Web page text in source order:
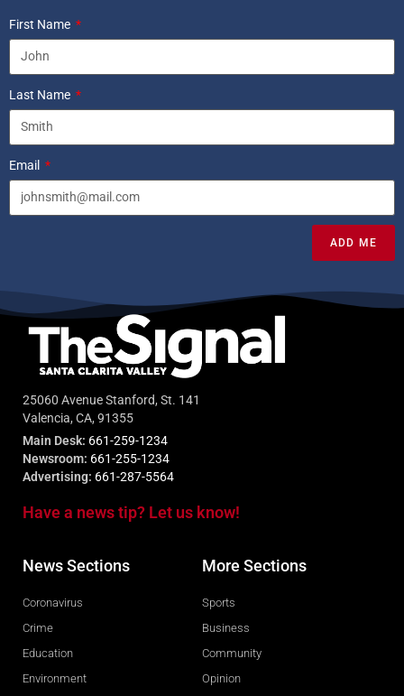
First Name
Last Name
Email
ADD ME
25060 Avenue Stanford, St. 141
Valencia, CA, 91355
Main Desk: 661-259-1234
Newsroom: 661-255-1234
Advertising: 661-287-5564
Have a news tip? Let us know!
News Sections
Coronavirus
Crime
Education
Environment
More Sections
Sports
Business
Community
Opinion